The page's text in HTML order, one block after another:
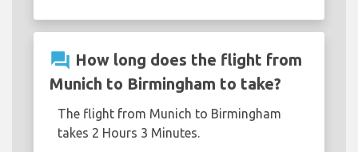
question_answer How long does the flight from
Munich to Birmingham to take?
The flight from Munich to Birmingham
takes 2 Hours 3 Minutes.